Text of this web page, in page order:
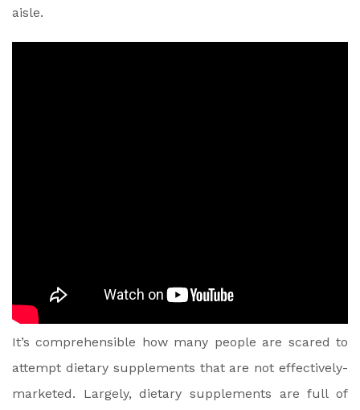
aisle.
It’s comprehensible how many people are scared to
attempt dietary supplements that are not effectively-
marketed. Largely, dietary supplements are full of